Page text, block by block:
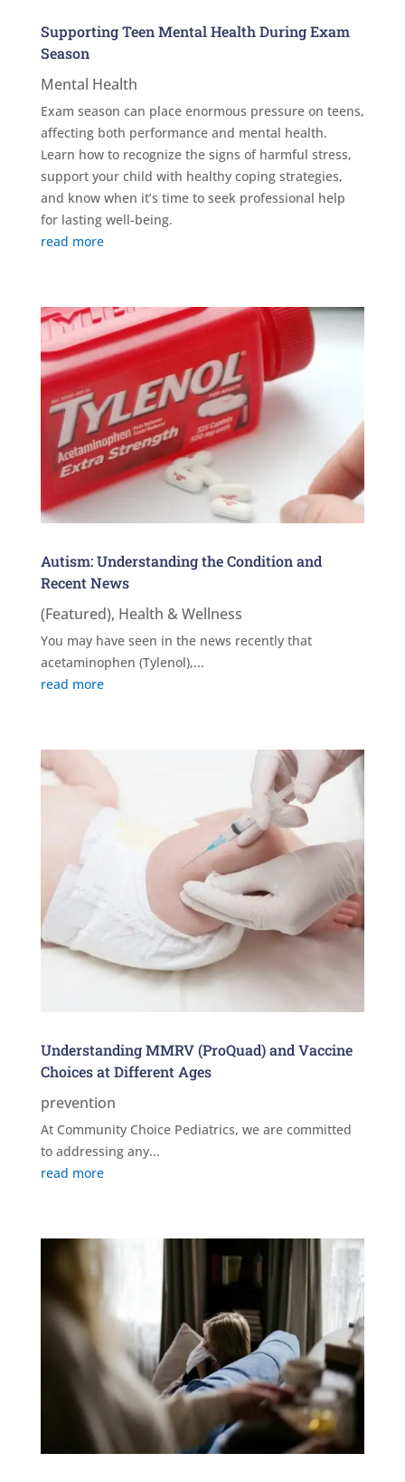
Supporting Teen Mental Health During Exam
Season
Mental Health
Exam season can place enormous pressure on teens,
affecting both performance and mental health.
Learn how to recognize the signs of harmful stress,
support your child with healthy coping strategies,
and know when it’s time to seek professional help
for lasting well-being.
read more
Autism: Understanding the Condition and
Recent News
(Featured), Health & Wellness
You may have seen in the news recently that
acetaminophen (Tylenol),...
read more
Understanding MMRV (ProQuad) and Vaccine
Choices at Different Ages
prevention
At Community Choice Pediatrics, we are committed
to addressing any...
read more